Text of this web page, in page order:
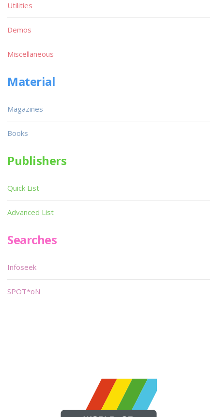
Utilities
Demos
Miscellaneous
Material
Magazines
Books
Publishers
Quick List
Advanced List
Searches
Infoseek
SPOT*oN